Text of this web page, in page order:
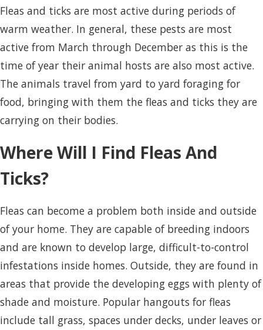
Fleas and ticks are most active during periods of
warm weather. In general, these pests are most
active from March through December as this is the
time of year their animal hosts are also most active.
The animals travel from yard to yard foraging for
food, bringing with them the fleas and ticks they are
carrying on their bodies.
Where Will I Find Fleas And
Ticks?
Fleas can become a problem both inside and outside
of your home. They are capable of breeding indoors
and are known to develop large, difficult-to-control
infestations inside homes. Outside, they are found in
areas that provide the developing eggs with plenty of
shade and moisture. Popular hangouts for fleas
include tall grass, spaces under decks, under leaves or